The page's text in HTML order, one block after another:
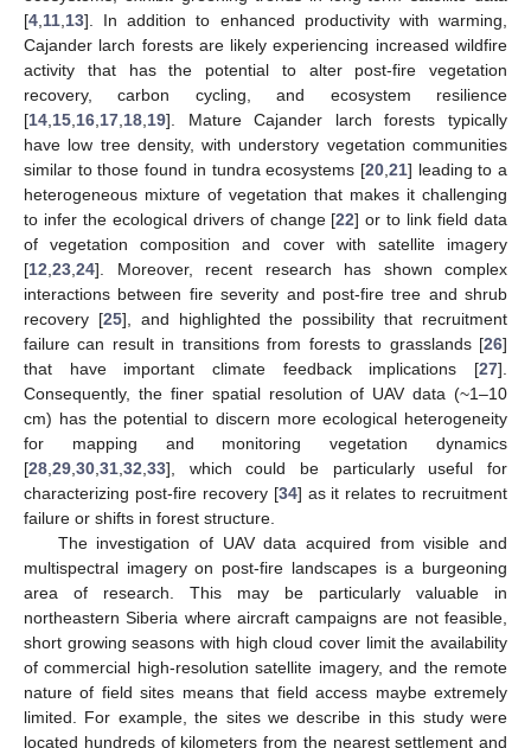
[4 11 13]. In addition to enhanced productivity with warming,
Cajander larch forests are likely experiencing increased wildfire
activity that has the potential to alter post-fire vegetation
recovery, carbon cycling, and ecosystem resilience
[14 15 16 17 18 19]. Mature Cajander larch forests typically
have low tree density, with understory vegetation communities
similar to those found in tundra ecosystems [20, 21] leading to a
heterogeneous mixture of vegetation that makes it challenging
to infer the ecological drivers of change [22] or to link field data
of vegetation composition and cover with satellite imagery
[12 23 24]. Moreover, recent research has shown complex
interactions between fire severity and post-fire tree and shrub
recovery [25], and highlighted the possibility that recruitment
failure can result in transitions from forests to grasslands [26]
that have important climate feedback implications [27].
Consequently, the finer spatial resolution of UAV data (~1–10
cm) has the potential to discern more ecological heterogeneity
for mapping and monitoring vegetation dynamics
[28 29 30 31 32 33], which could be particularly useful for
characterizing post-fire recovery [34] as it relates to recruitment
failure or shifts in forest structure.
The investigation of UAV data acquired from visible and
multispectral imagery on post-fire landscapes is a burgeoning
area of research. This may be particularly valuable in
northeastern Siberia where aircraft campaigns are not feasible,
short growing seasons with high cloud cover limit the availability
of commercial high-resolution satellite imagery, and the remote
nature of field sites means that field access maybe extremely
limited. For example, the sites we describe in this study were
located hundreds of kilometers from the nearest settlement and